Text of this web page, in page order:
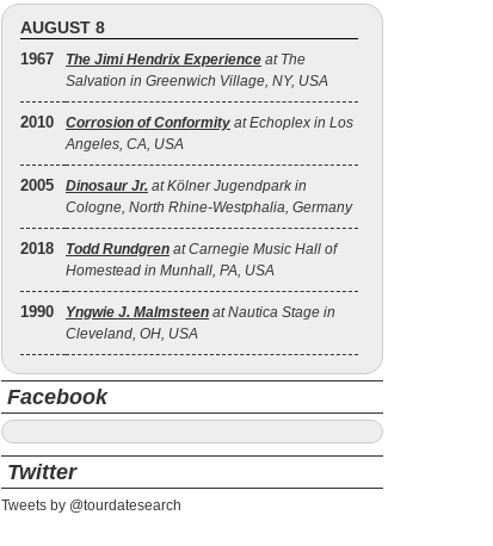
AUGUST 8
1967 The Jimi Hendrix Experience at The
Salvation in Greenwich Village, NY, USA
2010 Corrosion of Conformity at Echoplex in Los
Angeles, CA, USA
2005 Dinosaur Jr. at Kölner Jugendpark in
Cologne, North Rhine-Westphalia, Germany
2018 Todd Rundgren at Carnegie Music Hall of
Homestead in Munhall, PA, USA
1990 Yngwie J. Malmsteen at Nautica Stage in
Cleveland, OH, USA
Facebook
Twitter
Tweets by @tourdatesearch